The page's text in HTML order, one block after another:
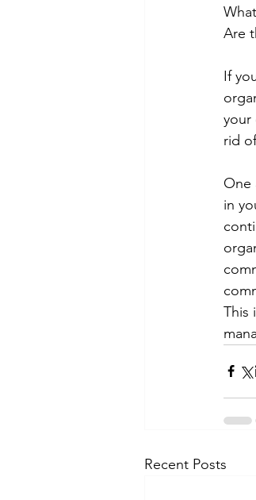
Are
If
your
rid
One
in
This
Recent Posts